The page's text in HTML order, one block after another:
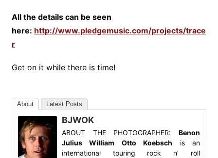
All the details can be seen
here: http://www.pledgemusic.com/projects/trace
r
Get on it while there is time!
About Latest Posts
BJWOK
ABOUT THE PHOTOGRAPHER:Benon
Julius William Otto Koebsch is an
international touring rock n’ roll